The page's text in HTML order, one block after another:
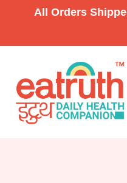
All Orders